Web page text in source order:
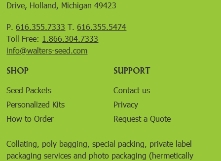
Drive, Holland, Michigan 49423
P.616.355.7333 T.616.355.5474
Toll Free: 1.866.304.7333
info@walters-seed.com
SHOP
Seed Packets
Personalized Kits
How to Order
SUPPORT
Contact us
Privacy
Request a Quote
Collating, poly bagging, special packing, private label
packaging services and photo packaging (hermetically